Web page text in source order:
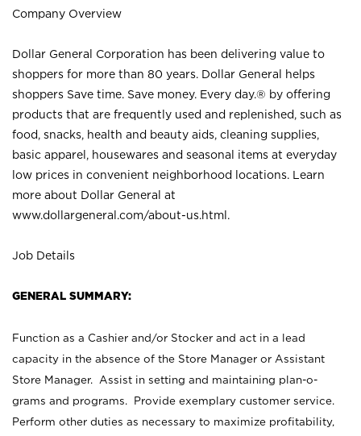
Company Overview
Dollar General Corporation has been delivering value to
shoppers for more than 80 years. Dollar General helps
shoppers Save time. Save money. Every day.® by offering
products that are frequently used and replenished, such as
food, snacks, health and beauty aids, cleaning supplies,
basic apparel, housewares and seasonal items at everyday
low prices in convenient neighborhood locations. Learn
more about Dollar General at
www.dollargeneral.com/about-us.html .
Job Details
GENERAL SUMMARY:
Function as a Cashier and/or Stocker and act in a lead
capacity in the absence of the Store Manager or Assistant
Store Manager. Assist in setting and maintaining plan-o-
grams and programs. Provide exemplary customer service.
Perform other duties as necessary to maximize profitability,